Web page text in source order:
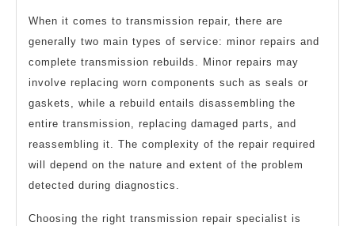
When it comes to transmission repair, there are
generally two main types of service: minor repairs and
complete transmission rebuilds. Minor repairs may
involve replacing worn components such as seals or
gaskets, while a rebuild entails disassembling the
entire transmission, replacing damaged parts, and
reassembling it. The complexity of the repair required
will depend on the nature and extent of the problem
detected during diagnostics.
Choosing the right transmission repair specialist is